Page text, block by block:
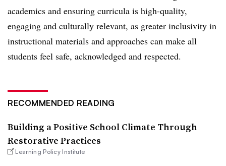
academics and ensuring curricula is high-quality,
engaging and culturally relevant, as greater inclusivity in
instructional materials and approaches can make all
students feel safe, acknowledged and respected.
RECOMMENDED READING
Building a Positive School Climate Through
Restorative Practices
Learning Policy Institute